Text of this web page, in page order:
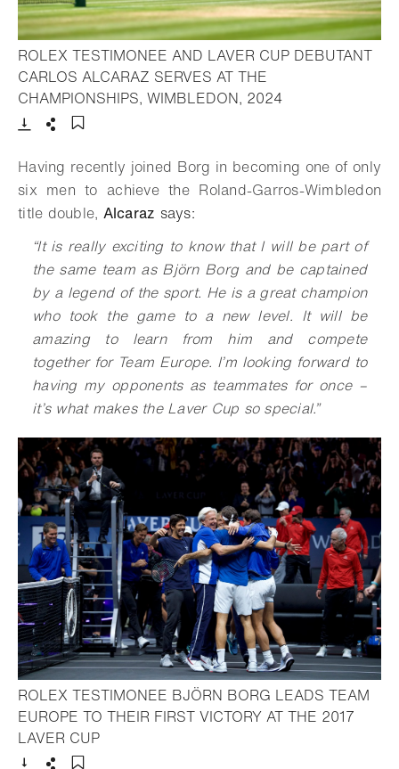
ROLEX TESTIMONEE AND LAVER CUP DEBUTANT
CARLOS ALCARAZ SERVES AT THE
CHAMPIONSHIPS, WIMBLEDON, 2024- Open lightbox
Having recently joined Borg in becoming one of only
six men to achieve the Roland-Garros-Wimbledon
title double, Alcaraz says:
“It is really exciting to know that I will be part of
the same team as Björn Borg and be captained
by a legend of the sport. He is a great champion
who took the game to a new level. It will be
amazing to learn from him and compete
together for Team Europe. I’m looking forward to
having my opponents as teammates for once –
it’s what makes the Laver Cup so special.”
ROLEX TESTIMONEE BJÖRN BORG LEADS TEAM
EUROPE TO THEIR FIRST VICTORY AT THE 2017
LAVER CUP- Open lightbox